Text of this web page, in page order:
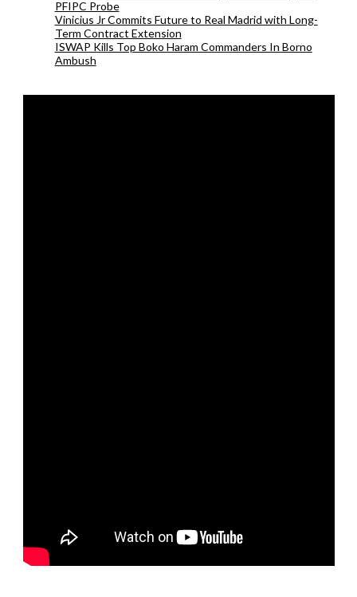
PFIPC Probe
Vinicius Jr Commits Future to Real Madrid with Long-
Term Contract Extension
ISWAP Kills Top Boko Haram Commanders In Borno
Ambush